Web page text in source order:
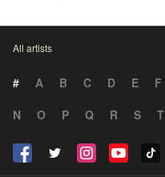
All artists
# A B C D E F
N
O P Q R S T